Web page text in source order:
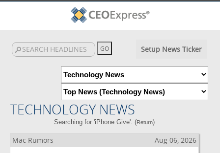
Setup News Ticker
TECHNOLOGY NEWS
Searching for 'iPhone Give'. (Return)
Mac Rumors Aug 06, 2026